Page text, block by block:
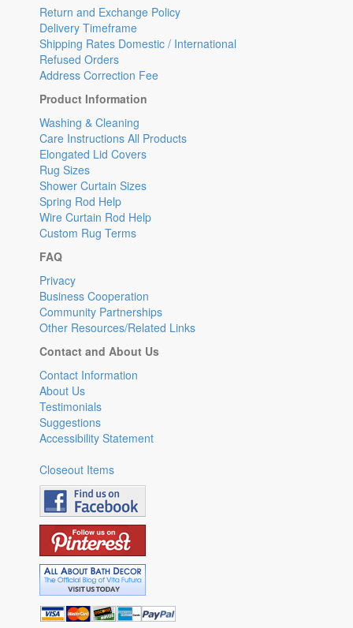
Return and Exchange Policy
Delivery Timeframe
Shipping Rates Domestic / International
Refused Orders
Address Correction Fee
Product Information
Washing & Cleaning
Care Instructions All Products
Elongated Lid Covers
Rug Sizes
Shower Curtain Sizes
Spring Rod Help
Wire Curtain Rod Help
Custom Rug Terms
FAQ
Privacy
Business Cooperation
Community Partnerships
Other Resources/Related Links
Contact and About Us
Contact Information
About Us
Testimonials
Suggestions
Accessibility Statement
Closeout Items